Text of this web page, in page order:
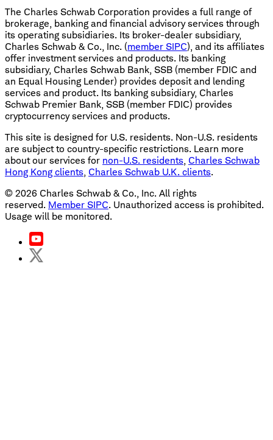
The Charles Schwab Corporation provides a full range of
brokerage, banking and financial advisory services through
its operating subsidiaries. Its broker-dealer subsidiary,
Charles Schwab & Co., Inc. (member SIPC), and its affiliates
offer investment services and products. Its banking
subsidiary, Charles Schwab Bank, SSB (member FDIC and
an Equal Housing Lender) provides deposit and lending
services and product. Its banking subsidiary, Charles
Schwab Premier Bank, SSB (member FDIC) provides
cryptocurrency services and products.
This site is designed for U.S. residents. Non-U.S. residents
are subject to country-specific restrictions. Learn more
about our services for non-U.S. residents, Charles Schwab
Hong Kong clients, Charles Schwab U.K. clients.
© 2026 Charles Schwab & Co., Inc. All rights
reserved. Member SIPC. Unauthorized access is prohibited.
Usage will be monitored.